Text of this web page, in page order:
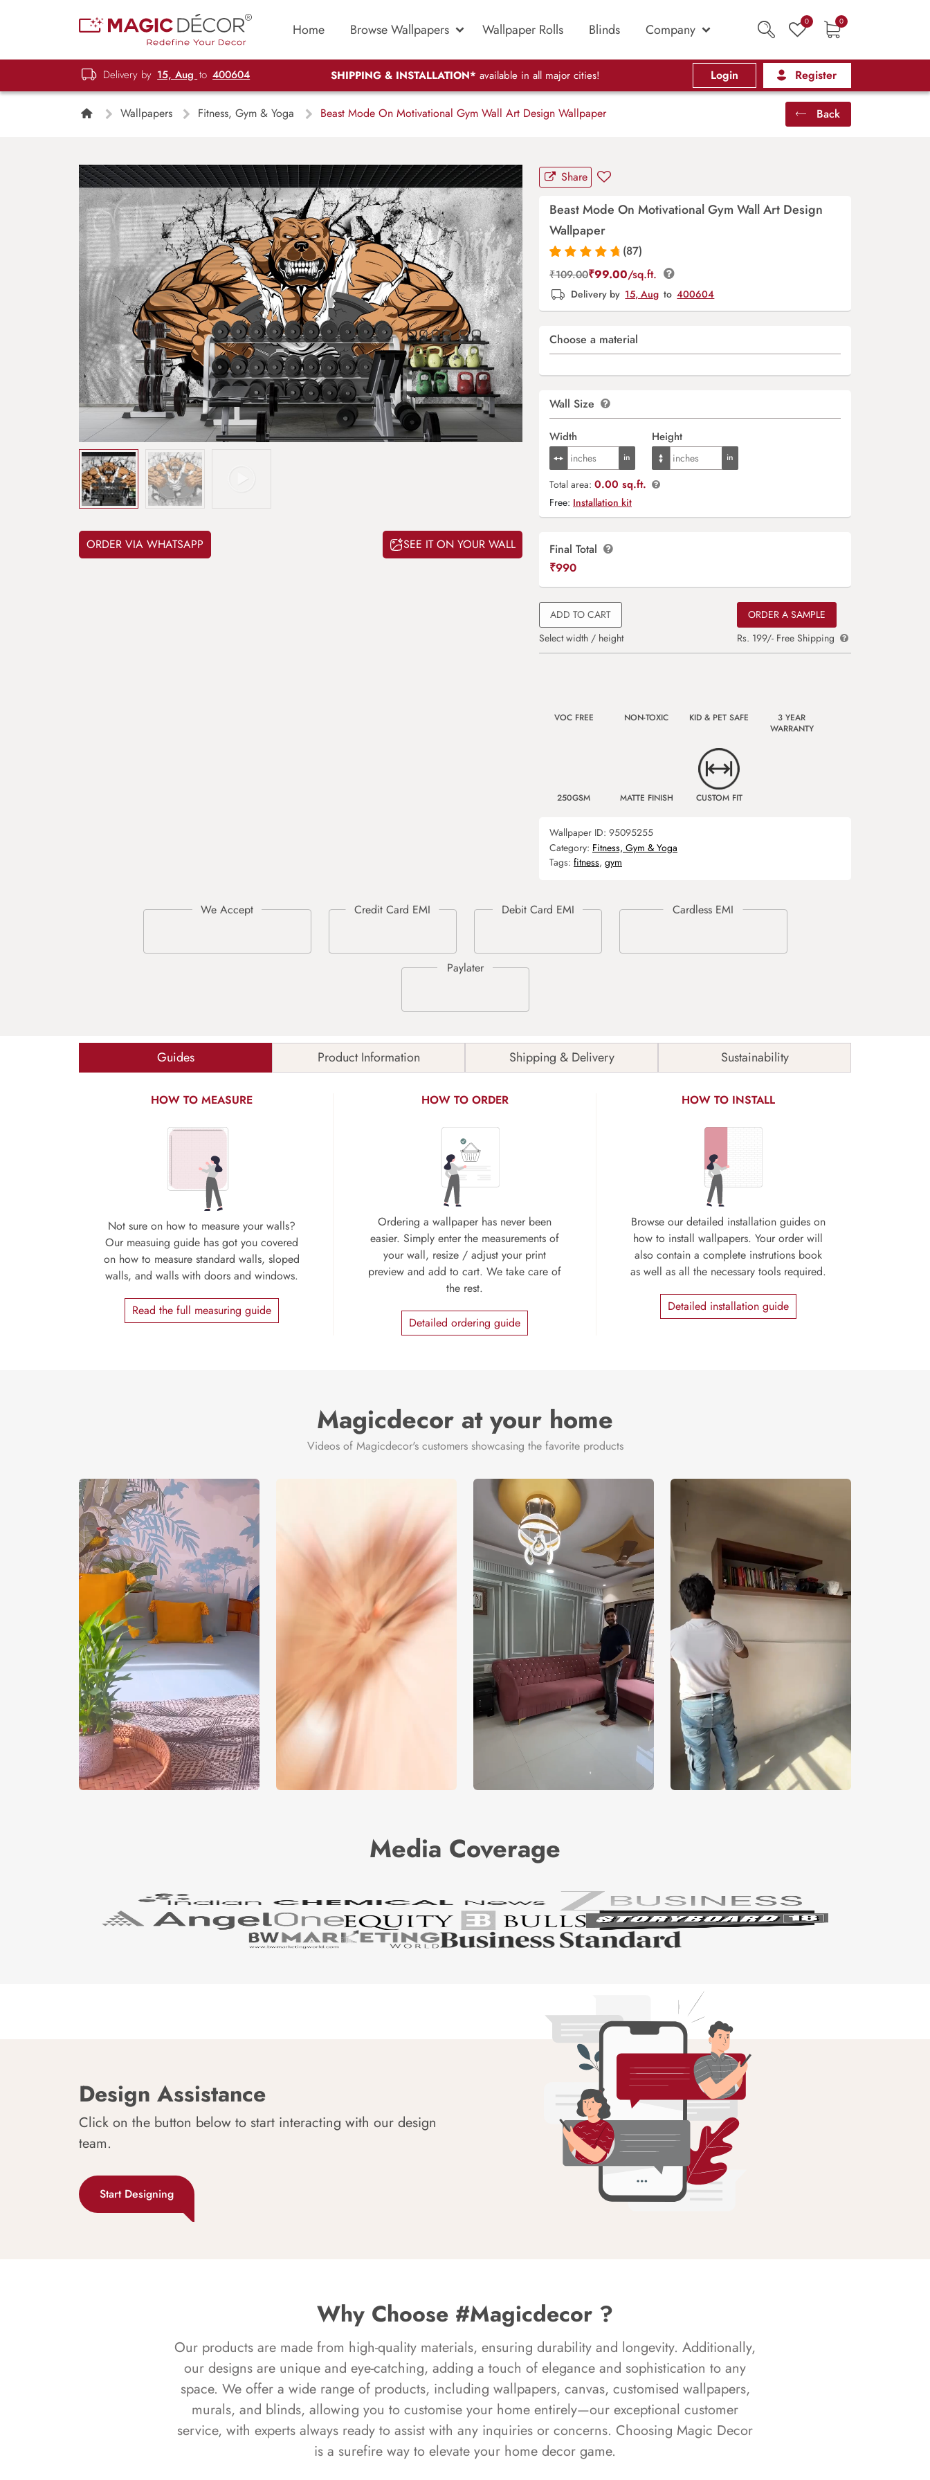
Home Browse Wallpapers Wallpaper Rolls Blinds Company 0 0
Delivery by 15, Aug to 400604 SHIPPING & INSTALLATION* available in all major cities! Login Register
Wallpapers Fitness, Gym & Yoga Beast Mode On Motivational Gym Wall Art Design Wallpaper Back
ORDER VIA WHATSAPP SEE IT ON YOUR WALL
Share
Beast Mode On Motivational Gym Wall Art Design
Wallpaper
Rated4.9out
of 5 based on
87
customer
ratings
(87)
₹109.00₹99.00/sq.ft.
Delivery by 15, Aug to 400604
Choose a material
Wall Size
Width Height
Total area: 0.00 sq.ft.
Free: Installation kit
Final Total
₹990
ADD TO CART
Select width / height
ORDER A SAMPLE
Rs. 199/- Free Shipping
VOC FREE NON-TOXIC KID & PET SAFE
3 YEAR
WARRANTY
250GSM MATTE FINISH CUSTOM FIT
Wallpaper ID: 95095255
Category: Fitness, Gym & Yoga
Tags: fitness, gym
Guides Product Information Shipping & Delivery Sustainability
HOW TO MEASURE
Not sure on how to measure your walls?
Our measuing guide has got you covered
on how to measure standard walls, sloped
walls, and walls with doors and windows.
Read the full measuring guide
HOW TO ORDER
Ordering a wallpaper has never been
easier. Simply enter the measurements of
your wall, resize / adjust your print
preview and add to cart. We take care of
the rest.
Detailed ordering guide
HOW TO INSTALL
Browse our detailed installation guides on
how to install wallpapers. Your order will
also contain a complete instrutions book
as well as all the necessary tools required.
Detailed installation guide
Magicdecor at your home
Videos of Magicdecor's customers showcasing the favorite products
Media Coverage
Design Assistance
Click on the button below to start interacting with our design
team.
Start Designing
Why Choose #Magicdecor ?
Our products are made from high-quality materials, ensuring durability and longevity. Additionally,
our designs are unique and eye-catching, adding a touch of elegance and sophistication to any
space. We offer a wide range of products, including wallpapers, canvas, customised wallpapers,
murals, and blinds, allowing you to customise your home entirely—our exceptional customer
service, with experts always ready to assist with any inquiries or concerns. Choosing Magic Decor
is a surefire way to elevate your home decor game.